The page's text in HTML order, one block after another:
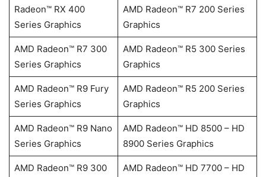
Radeon™ RX 400
Series Graphics
AMD Radeon™ R7 200 Series
Graphics
AMD Radeon™ R7 300
Series Graphics
AMD Radeon™ R5 300 Series
Graphics
AMD Radeon™ R9 Fury
Series Graphics
AMD Radeon™ R5 200 Series
Graphics
AMD Radeon™ R9 Nano
Series Graphics
AMD Radeon™ HD 8500 – HD
8900 Series Graphics
AMD Radeon™ R9 300
AMD Radeon™ HD 7700 – HD